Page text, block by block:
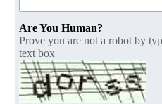
Are You Human?
Prove you are not a robot by
text box